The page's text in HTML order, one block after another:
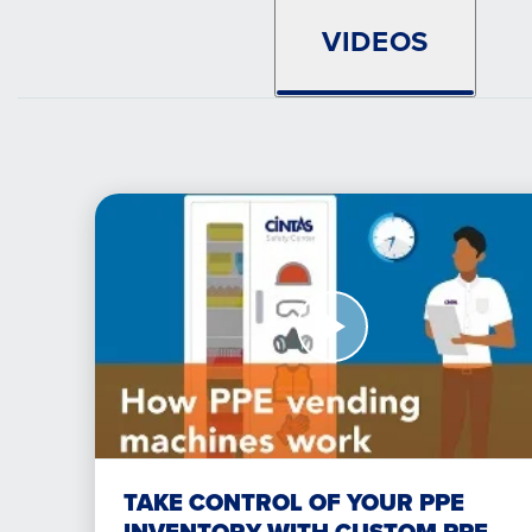
VIDEOS
Control
your
PPE
inventory
custom
TAKE CONTROL OF YOUR PPE